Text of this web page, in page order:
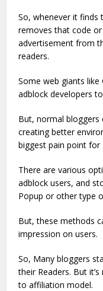
So, whenever it finds
removes that code
advertisement from
readers.
Some web giants
adblock developers
But, normal bloggers
creating better
biggest pain point for
There are various
adblock users, and
Popup or other type
But, these methods
impression on users.
So, Many bloggers
their Readers. But
to affiliation model.